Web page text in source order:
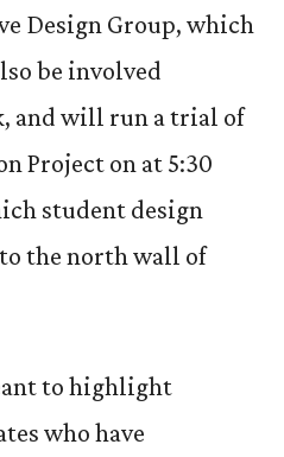
Design Group, which
be involved
and will run a trial of
Project on at 5:30
student design
the north wall of
to highlight
who have